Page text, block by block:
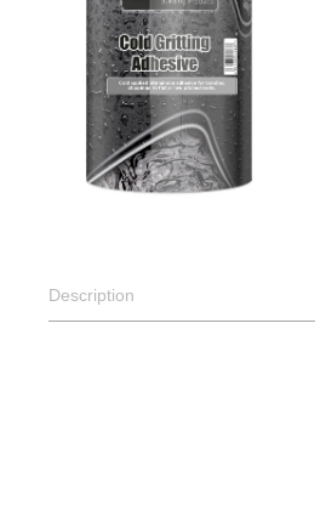
Description